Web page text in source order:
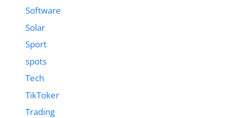
Software
Solar
Sport
spots
Tech
TikToker
Trading